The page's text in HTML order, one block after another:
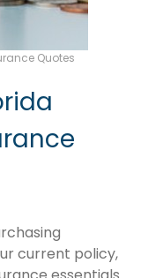
Quotes
current policy,